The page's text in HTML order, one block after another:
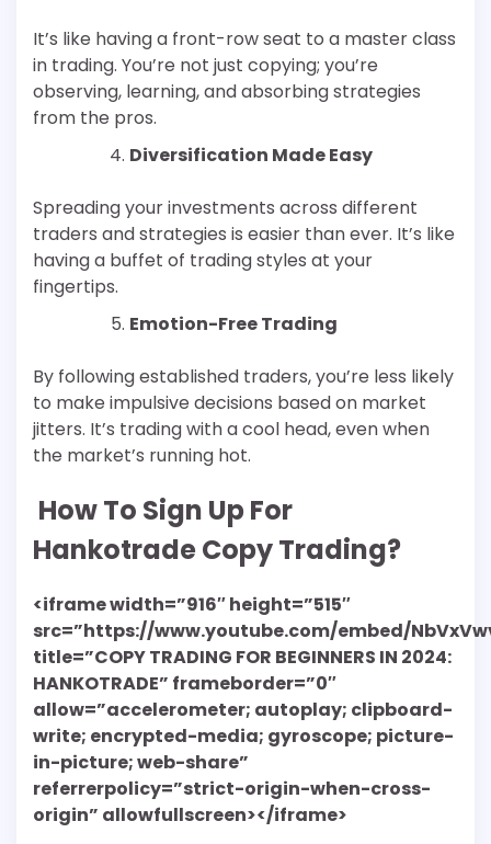
It’s like having a front-row seat to a master class
in trading. You’re not just copying; you’re
observing, learning, and absorbing strategies
from the pros.
Diversification Made Easy
Spreading your investments across different
traders and strategies is easier than ever. It’s like
having a buffet of trading styles at your
fingertips.
Emotion-Free Trading
By following established traders, you’re less likely
to make impulsive decisions based on market
jitters. It’s trading with a cool head, even when
the market’s running hot.
How To Sign Up For
Hankotrade Copy Trading?
<iframe width=”916″ height=”515″
src=”https://www.youtube.com/embed/
title=”COPY TRADING FOR BEGINNERS IN 2024:
HANKOTRADE” frameborder=”0″
allow=”accelerometer; autoplay; clipboard-
write; encrypted-media; gyroscope; picture-
in-picture; web-share”
referrerpolicy=”strict-origin-when-cross-
origin” allowfullscreen></iframe>